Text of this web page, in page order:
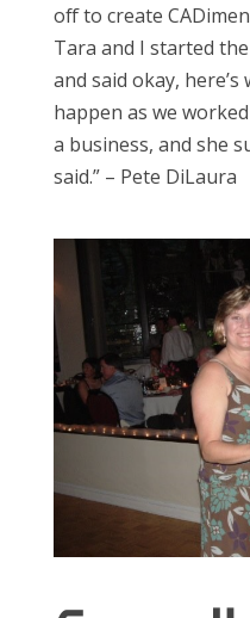
off to create
Tara and I started
and said okay,
happen as we
a business, and she
said.” – Pete DiLaura